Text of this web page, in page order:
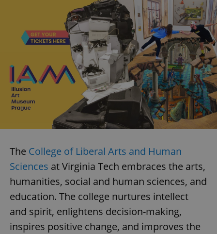
The College of Liberal Arts and Human
Sciences at Virginia Tech embraces the arts,
humanities, social and human sciences, and
education. The college nurtures intellect
and spirit, enlightens decision-making,
inspires positive change, and improves the